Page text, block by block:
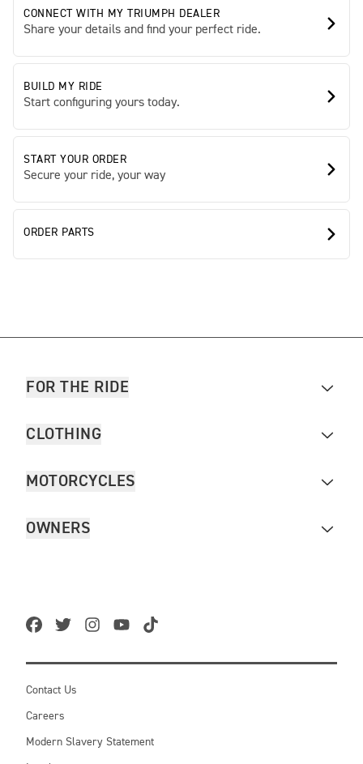
CONNECT WITH MY TRIUMPH DEALER
Share your details and find your perfect ride.
BUILD MY RIDE
Start configuring yours today.
START YOUR ORDER
Secure your ride, your way
ORDER PARTS
FOR THE RIDE
CLOTHING
MOTORCYCLES
OWNERS
Contact Us
Careers
Modern Slavery Statement